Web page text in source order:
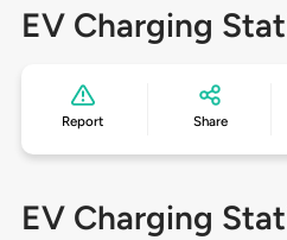
EV Charging
Report Share
EV Charging